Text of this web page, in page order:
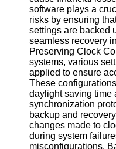
Operating
Systems
Programming
and
Development
Software
Project
Management
Software
Socials
software plays a
risks by ensuring
settings are backed
seamless recovery
Preserving Clock
systems, various
applied to ensure
These
daylight saving time
synchronization
backup and
changes made to
during system
misconfigurations.